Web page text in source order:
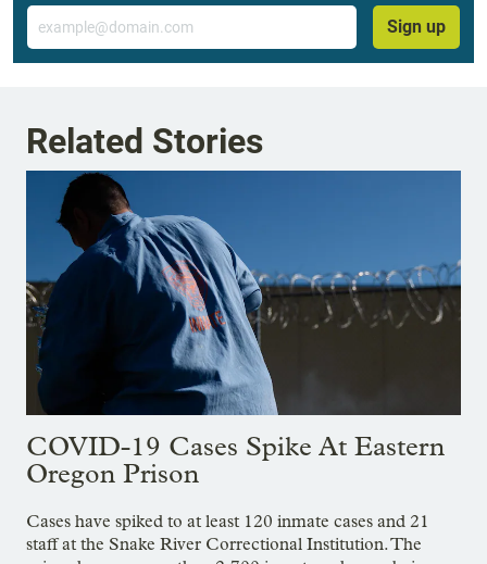
Email
Sign up
Related Stories
COVID-19 Cases Spike At Eastern
Oregon Prison
Cases have spiked to at least 120 inmate cases and 21
staff at the Snake River Correctional Institution. The